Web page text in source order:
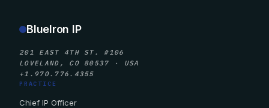
BlueIron IP
201 EAST 4TH ST. #106
LOVELAND, CO 80537 · USA
+1.970.776.4355
PRACTICE
Chief IP Officer